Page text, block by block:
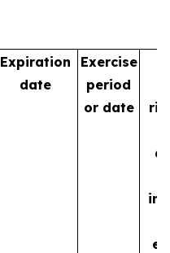
Expiration
date
Exercise
period
or date